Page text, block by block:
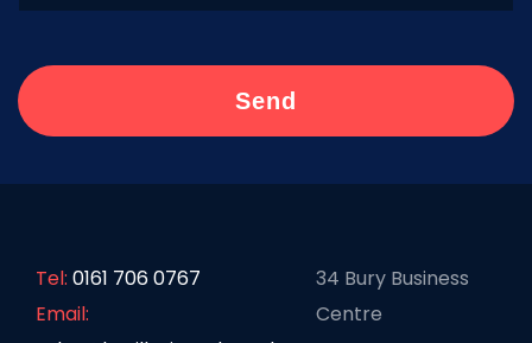
Tel: 0161 706 0767
Email:
34 Bury Business
Centre